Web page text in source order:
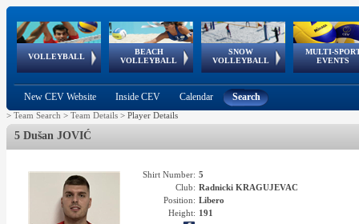
VOLLEYBALL
World Qualifications
BEACH
VOLLEYBALL
FIVB/CEV World Tour
Continental
Cup
SNOW
VOLLEYBALL
EuroSnowVolley
European
Tour
MULTI-
EVENTS
European
Championships
European
Games
European Youth
Olympic Festival
GSSE
New CEV Website Inside CEV Calendar Search
> Team Search > Team Details > Player Details
5 Dušan JOVIĆ
Shirt Number: 5
Club: Radnicki KRAGUJEVAC
Position: Libero
Height: 191